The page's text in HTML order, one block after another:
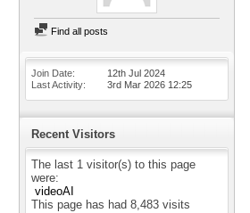
Find all posts
Join Date
12th Jul 2024
Last Activity
3rd Mar 2026 12:25
Recent Visitors
The last 1 visitor(s) to this page
were:
videoAI
This page has had 8,483 visits